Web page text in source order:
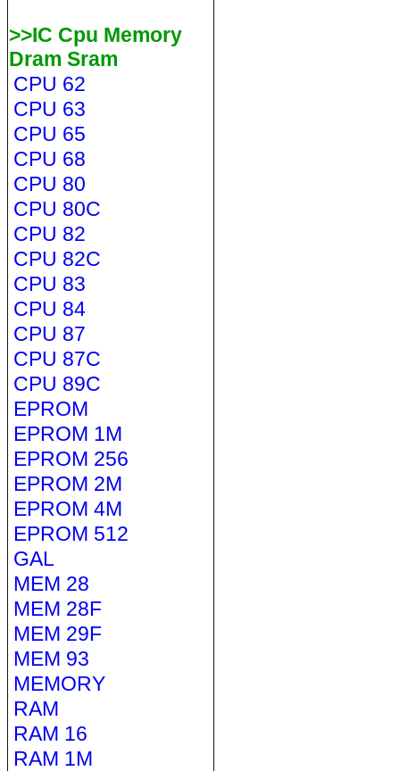
>>IC Cpu Memory
Dram Sram
CPU 62
CPU 63
CPU 65
CPU 68
CPU 80
CPU 80C
CPU 82
CPU 82C
CPU 83
CPU 84
CPU 87
CPU 87C
CPU 89C
EPROM
EPROM 1M
EPROM 256
EPROM 2M
EPROM 4M
EPROM 512
GAL
MEM 28
MEM 28F
MEM 29F
MEM 93
MEMORY
RAM
RAM 16
RAM 1M